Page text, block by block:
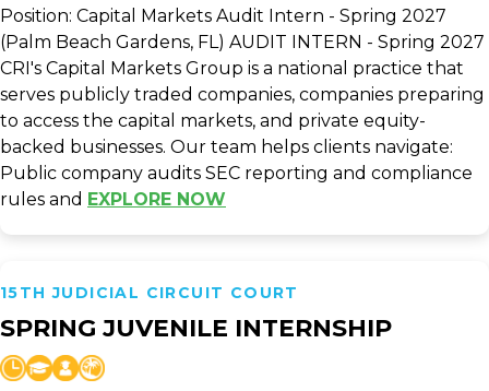
Position: Capital Markets Audit Intern - Spring 2027
(Palm Beach Gardens, FL) AUDIT INTERN - Spring 2027
CRI's Capital Markets Group is a national practice that
serves publicly traded companies, companies preparing
to access the capital markets, and private equity-
backed businesses. Our team helps clients navigate:
Public company audits SEC reporting and compliance
rules and EXPLORE NOW
15TH JUDICIAL CIRCUIT COURT
SPRING JUVENILE INTERNSHIP